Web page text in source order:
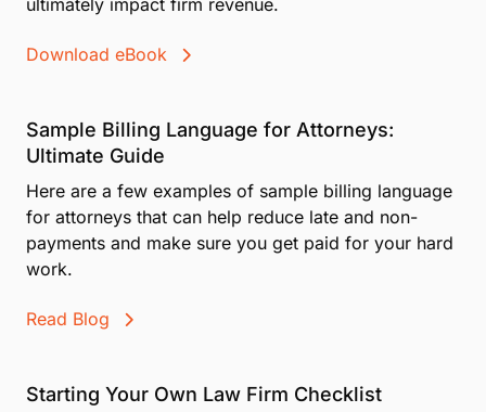
Download eBook
Sample Billing Language for Attorneys:
Ultimate Guide
Here are a few examples of sample billing language
for attorneys that can help reduce late and non-
payments and make sure you get paid for your hard
work.
Read Blog
Starting Your Own Law Firm Checklist